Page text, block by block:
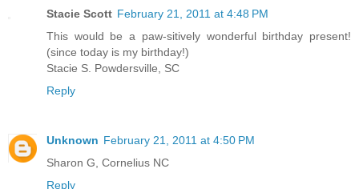
Stacie Scott February 21, 2011 at 4:48 PM
This would be a paw-sitively wonderful birthday present!
(since today is my birthday!)
Stacie S. Powdersville, SC
Reply
Unknown February 21, 2011 at 4:50 PM
Sharon G, Cornelius NC
Reply